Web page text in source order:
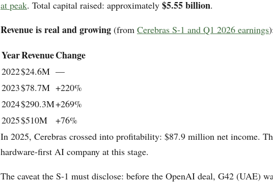
at peak. Total capital raised: approximately $5.55 billion.
Revenue is real and growing (from Cerebras S-1 and Q1 2026 earnings
YearRevenueChange
2022$24.6M —
2023$78.7M +220%
2024$290.3M+269%
2025$510M
+76%
In 2025, Cerebras crossed into profitability: $87.9 million net income.
hardware-first AI company at this stage.
The caveat the S-1 must disclose: before the OpenAI deal, G42 (UAE)